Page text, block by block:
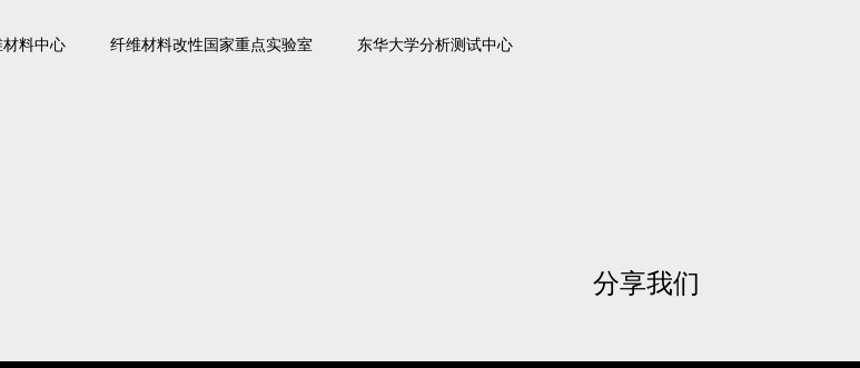
料中心 纤维材料改性国家重点实验室 东华大学分析测试中心
分享我们